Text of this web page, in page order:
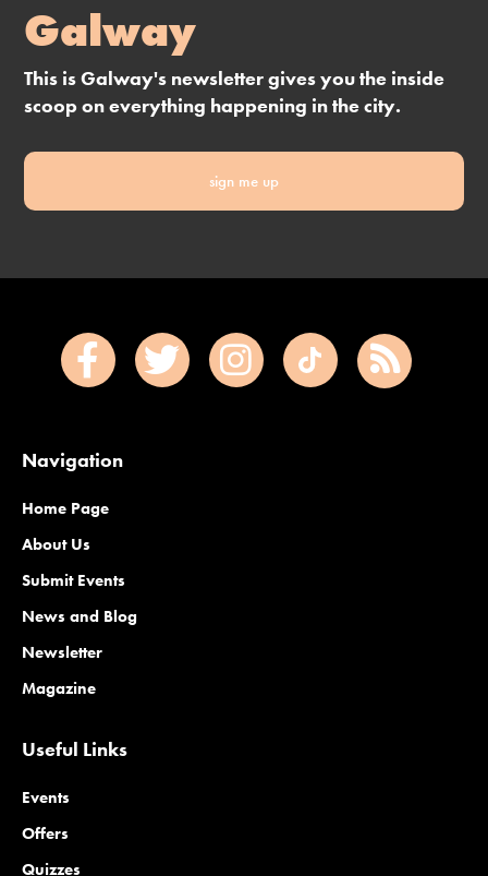
Galway
This is Galway's newsletter gives you the inside
scoop on everything happening in the city.
sign me up
Navigation
Home Page
About Us
Submit Events
News and Blog
Newsletter
Magazine
Useful Links
Events
Offers
Quizzes